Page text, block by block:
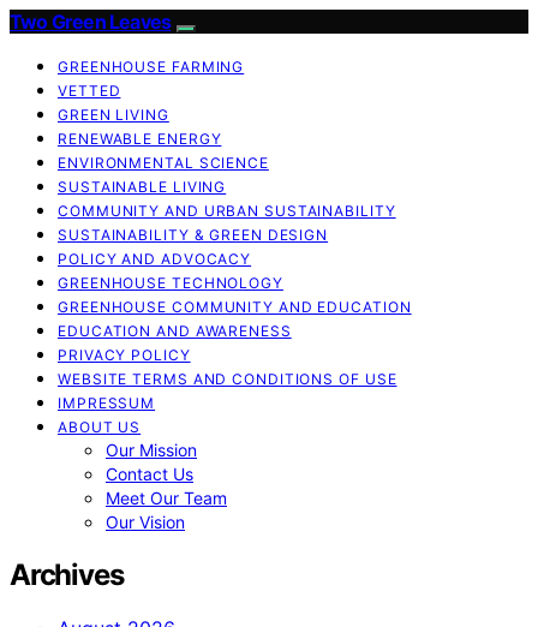
Two Green Leaves
GREENHOUSE FARMING
VETTED
GREEN LIVING
RENEWABLE ENERGY
ENVIRONMENTAL SCIENCE
SUSTAINABLE LIVING
COMMUNITY AND URBAN SUSTAINABILITY
SUSTAINABILITY & GREEN DESIGN
POLICY AND ADVOCACY
GREENHOUSE TECHNOLOGY
GREENHOUSE COMMUNITY AND EDUCATION
EDUCATION AND AWARENESS
PRIVACY POLICY
WEBSITE TERMS AND CONDITIONS OF USE
IMPRESSUM
ABOUT US
Our Mission
Contact Us
Meet Our Team
Our Vision
Archives